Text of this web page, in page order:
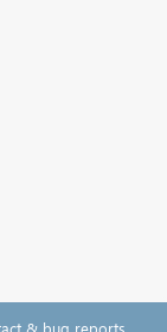
& bug reports